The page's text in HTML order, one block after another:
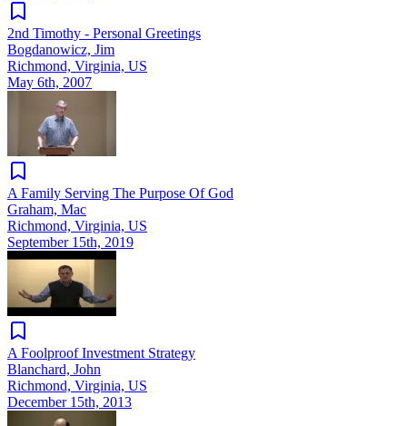
2nd Timothy - Personal Greetings
Bogdanowicz, Jim
Richmond, Virginia, US
May 6th, 2007
A Family Serving The Purpose Of God
Graham, Mac
Richmond, Virginia, US
September 15th, 2019
A Foolproof Investment Strategy
Blanchard, John
Richmond, Virginia, US
December 15th, 2013